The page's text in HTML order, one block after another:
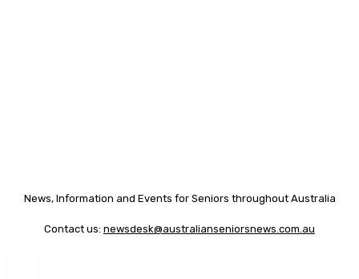
News, Information and Events for Seniors throughout Australia
Contact us: newsdesk@australianseniorsnews.com.au